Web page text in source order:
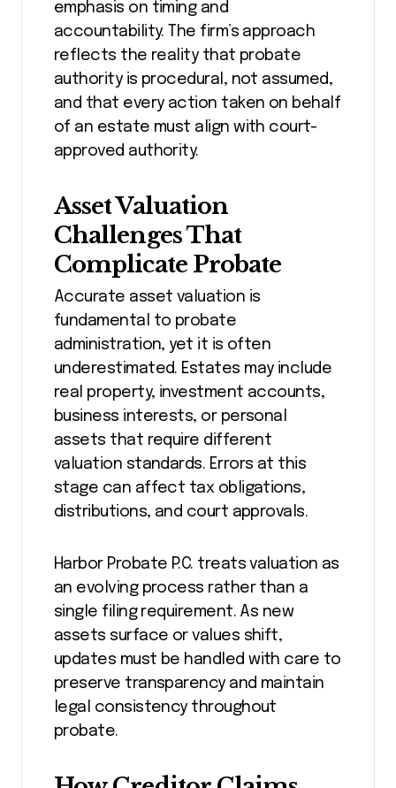
emphasis on timing and
accountability. The firm’s approach
reflects the reality that probate
authority is procedural, not assumed,
and that every action taken on behalf
of an estate must align with court-
approved authority.
Asset Valuation
Challenges That
Complicate Probate
Accurate asset valuation is
fundamental to probate
administration, yet it is often
underestimated. Estates may include
real property, investment accounts,
business interests, or personal
assets that require different
valuation standards. Errors at this
stage can affect tax obligations,
distributions, and court approvals.
Harbor Probate P.C. treats valuation as
an evolving process rather than a
single filing requirement. As new
assets surface or values shift,
updates must be handled with care to
preserve transparency and maintain
legal consistency throughout
probate.